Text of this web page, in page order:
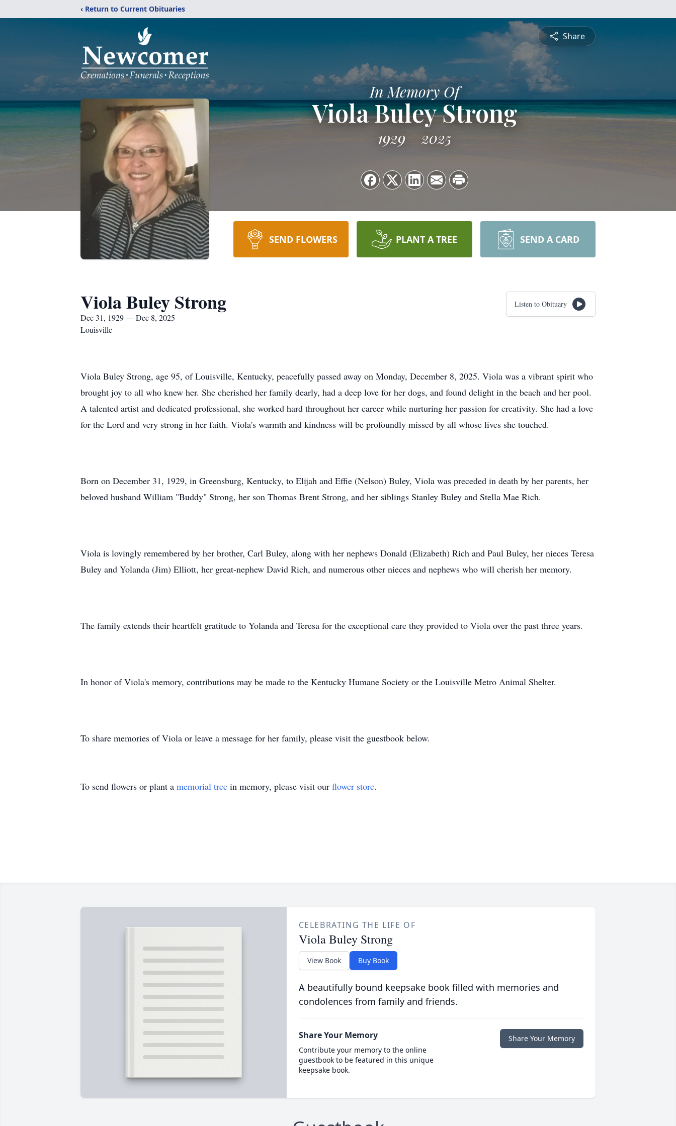
‹ Return to Current Obituaries
Share
In Memory Of
Viola Buley Strong
1929 2025
SEND FLOWERS PLANT A TREE SEND A CARD
Viola Buley Strong
Dec 31, 1929 — Dec 8, 2025
Louisville
Listen to Obituary
Viola Buley Strong, age 95, of Louisville, Kentucky, peacefully passed away on Monday, December 8, 2025. Viola was a vibrant spirit who
brought joy to all who knew her. She cherished her family dearly, had a deep love for her dogs, and found delight in the beach and her pool.
A talented artist and dedicated professional, she worked hard throughout her career while nurturing her passion for creativity. She had a love
for the Lord and very strong in her faith. Viola's warmth and kindness will be profoundly missed by all whose lives she touched.
Born on December 31, 1929, in Greensburg, Kentucky, to Elijah and Effie (Nelson) Buley, Viola was preceded in death by her parents, her
beloved husband William "Buddy" Strong, her son Thomas Brent Strong, and her siblings Stanley Buley and Stella Mae Rich.
Viola is lovingly remembered by her brother, Carl Buley, along with her nephews Donald (Elizabeth) Rich and Paul Buley, her nieces Teresa
Buley and Yolanda (Jim) Elliott, her great-nephew David Rich, and numerous other nieces and nephews who will cherish her memory.
The family extends their heartfelt gratitude to Yolanda and Teresa for the exceptional care they provided to Viola over the past three years.
In honor of Viola's memory, contributions may be made to the Kentucky Humane Society or the Louisville Metro Animal Shelter.
To share memories of Viola or leave a message for her family, please visit the guestbook below.
To send flowers or plant a memorial tree in memory, please visit our flower store.
CELEBRATING THE LIFE OF
Viola Buley Strong
View Book Buy Book
A beautifully bound keepsake book filled with memories and
condolences from family and friends.
Share Your Memory
Contribute your memory to the online
guestbook to be featured in this unique
keepsake book.
Share Your Memory